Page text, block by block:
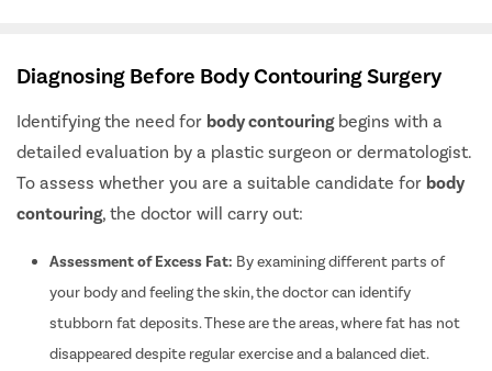
Diagnosing Before Body Contouring Surgery
Identifying the need for body contouringbegins with a
detailed evaluation by a plastic surgeon or dermatologist.
To assess whether you are a suitable candidate for body
contouring, the doctor will carry out:
Assessment of Excess Fat: By examining different parts of
your body and feeling the skin, the doctor can identify
stubborn fat deposits. These are the areas, where fat has not
disappeared despite regular exercise and a balanced diet.